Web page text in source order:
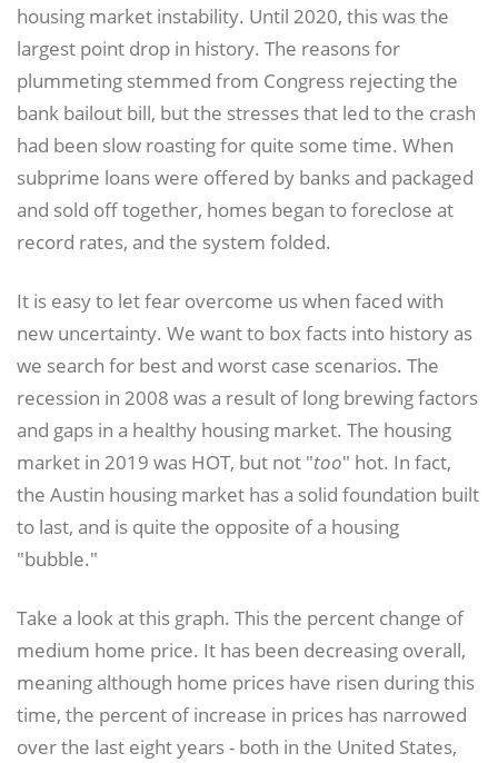
housing market instability. Until 2020, this was the
largest point drop in history. The reasons for
plummeting stemmed from Congress rejecting the
bank bailout bill, but the stresses that led to the crash
had been slow roasting for quite some time. When
subprime loans were offered by banks and packaged
and sold off together, homes began to foreclose at
record rates, and the system folded.
It is easy to let fear overcome us when faced with
new uncertainty. We want to box facts into history as
we search for best and worst case scenarios. The
recession in 2008 was a result of long brewing factors
and gaps in a healthy housing market. The housing
market in 2019 was HOT, but not "too" hot. In fact,
the Austin housing market has a solid foundation built
to last, and is quite the opposite of a housing
"bubble."
Take a look at this graph. This the percent change of
medium home price. It has been decreasing overall,
meaning although home prices have risen during this
time, the percent of increase in prices has narrowed
over the last eight years - both in the United States,